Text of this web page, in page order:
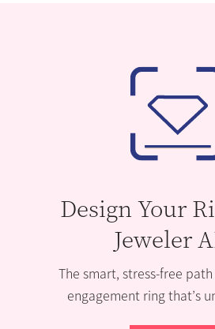
Design Your
Jeweler
The smart, stress-free
engagement ring that’s